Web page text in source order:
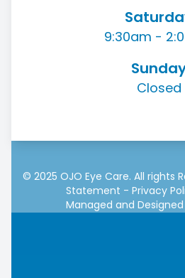
9:30am -
Closed
© 2025 OJO Eye Care. All rights
Statement - Privacy
Managed and